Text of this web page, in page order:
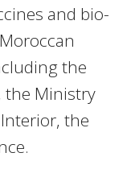
and bio-
the
the Ministry
the